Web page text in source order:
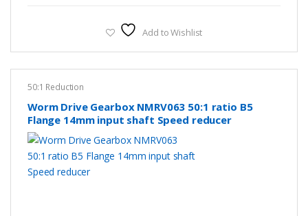
Add to Wishlist
50:1 Reduction
Worm Drive Gearbox NMRV063 50:1 ratio B5
Flange 14mm input shaft Speed reducer